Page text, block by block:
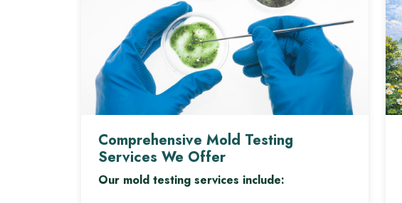
Comprehensive Mold Testing
Services We Offer
Our mold testing services include: